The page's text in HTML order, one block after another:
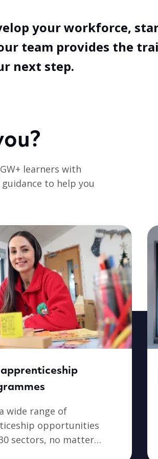
your workforce,
team provides the
next step.
learners with
to help you
wide range of
opportunities
sectors, no matter